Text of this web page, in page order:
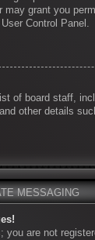
may grant you
Control Panel.
of board staff,
other details
MESSAGING
you are not